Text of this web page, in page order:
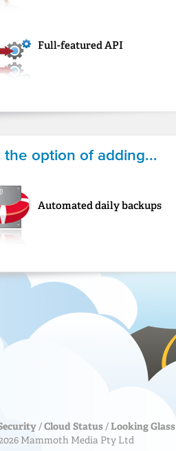
Full-featured API
the option of adding...
Automated daily backups
/Cloud Status /Looking Glass
Mammoth Media Pty Ltd